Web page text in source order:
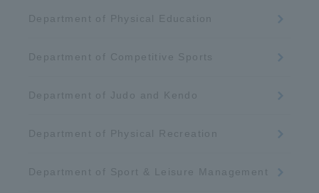
Department of Physical Education
Department of Competitive Sports
Department of Judo and Kendo
Department of Physical Recreation
Department of Sport & Leisure Management